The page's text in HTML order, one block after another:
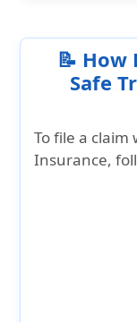
📝 How
Safe
To file a claim
Insurance,